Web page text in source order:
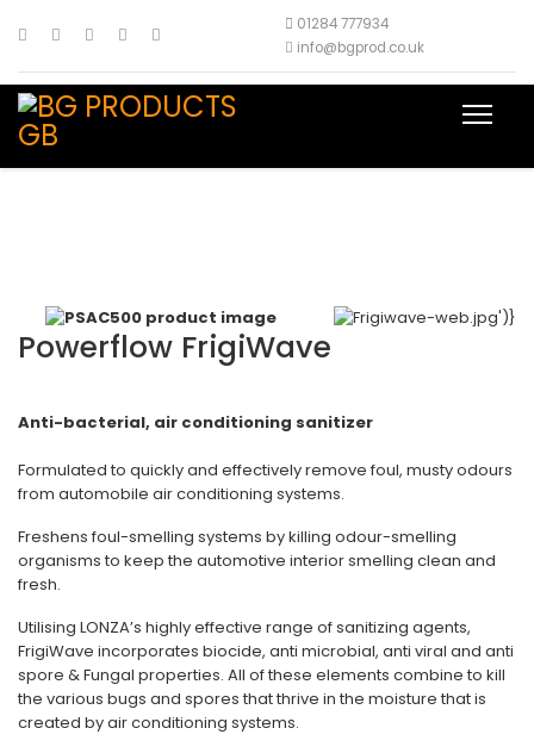
01284 777934
info@bgprod.co.uk
Powerflow FrigiWave
Anti-bacterial, air conditioning sanitizer
Formulated to quickly and effectively remove foul, musty odours
from automobile air conditioning systems.
Freshens foul-smelling systems by killing odour-smelling
organisms to keep the automotive interior smelling clean and
fresh.
Utilising LONZA’s highly effective range of sanitizing agents,
FrigiWave incorporates biocide, anti microbial, anti viral and anti
spore & Fungal properties. All of these elements combine to kill
the various bugs and spores that thrive in the moisture that is
created by air conditioning systems.